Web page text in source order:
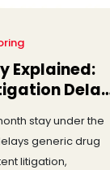
Explained:
stay under the
generic drug
litigation,